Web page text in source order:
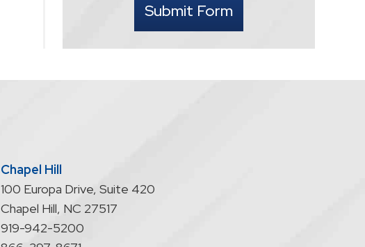
contacting
through
attorney/client
relationship
Submit Form
Chapel Hill
100 Europa Drive, Suite 420
Chapel Hill, NC 27517
919-942-5200